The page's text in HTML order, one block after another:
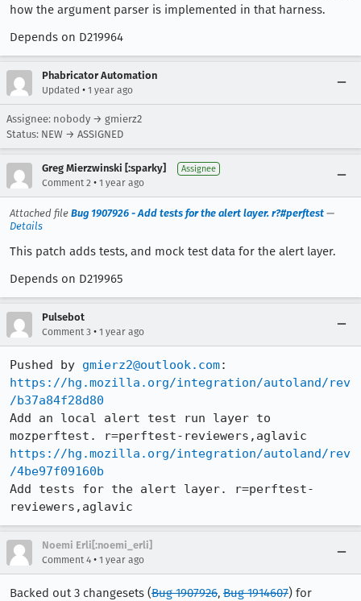
how the argument parser is implemented in that harness.
Depends on D219964
Phabricator Automation
Updated • 1 year ago
Assignee: nobody → gmierz2
Status: NEW → ASSIGNED
Greg Mierzwinski [:sparky] Assignee
Comment 2 • 1 year ago
Attached file Bug 1907926 - Add tests for the alert layer. r?#perftest —
Details
This patch adds tests, and mock test data for the alert layer.
Depends on D219965
Pulsebot
Comment 3 • 1 year ago
Pushed by gmierz2@outlook.com
https://hg.mozilla.org/integration/autoland/rev
/b37a84f28d80
Add an local alert test run layer to
https://hg.mozilla.org/integration/autoland/rev
/4be97f09160b
Add tests for the alert layer. r=perftest-
reviewers,aglavic
Noemi Erli[:noemi_erli]
Comment 4 • 1 year ago
Backed out 3 changesets (Bug 1907926, Bug 1914607) for